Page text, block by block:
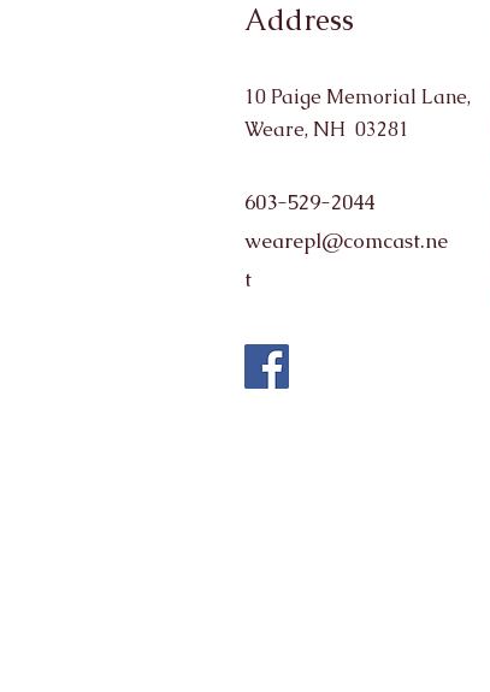
Address
10 Paige Memorial Lane,
Weare, NH 03281
603-529-2044
wearepl@comcast.ne
t